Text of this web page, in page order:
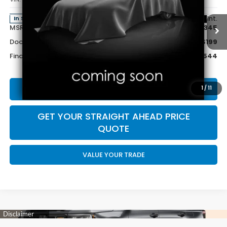
1 /11
In Stock Int.
Less
MSRP:
$28,345
Doc Fee:
+$199
Final Price
$28,544
GET YOUR STRAIGHT AHEAD PRICE
QUOTE
VALUE YOUR TRADE